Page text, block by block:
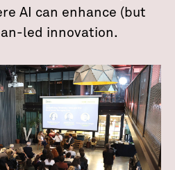
AI can enhance (but
led innovation.